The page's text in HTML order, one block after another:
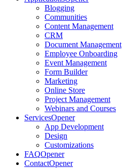
Blogging
Communities
Content Management
CRM
Document Management
Employee Onboarding
Event Management
Form Builder
Marketing
Online Store
Project Management
Webinars and Courses
ServicesOpener
App Development
Design
Customizations
FAQOpener
ContactOpener